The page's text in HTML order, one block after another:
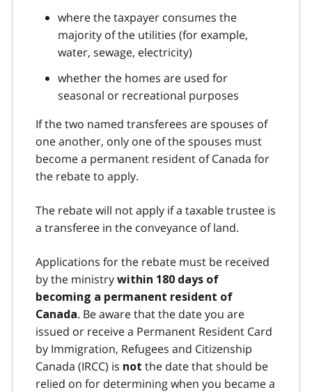
where the taxpayer consumes the
majority of the utilities (for example,
water, sewage, electricity)
whether the homes are used for
seasonal or recreational purposes
If the two named transferees are spouses of
one another, only one of the spouses must
become a permanent resident of Canada for
the rebate to apply.
The rebate will not apply if a taxable trustee is
a transferee in the conveyance of land.
Applications for the rebate must be received
by the ministry within 180 days of
becoming a permanent resident of
Canada. Be aware that the date you are
issued or receive a Permanent Resident Card
by Immigration, Refugees and Citizenship
Canada (IRCC) is not the date that should be
relied on for determining when you became a